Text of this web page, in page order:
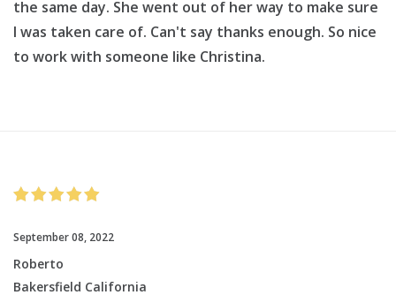
the same day. She went out of her way to make sure
I was taken care of. Can't say thanks enough. So nice
to work with someone like Christina.
September 08, 2022
Roberto
Bakersfield California